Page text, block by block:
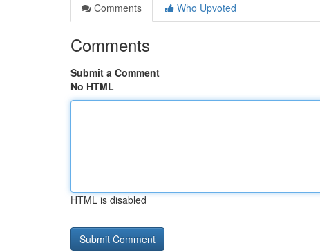
Comments
Who Upvoted
Comments
Submit a Comment
No HTML
HTML is disabled